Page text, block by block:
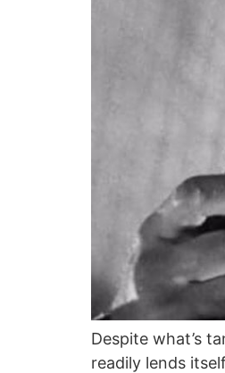
Despite what’s
readily lends